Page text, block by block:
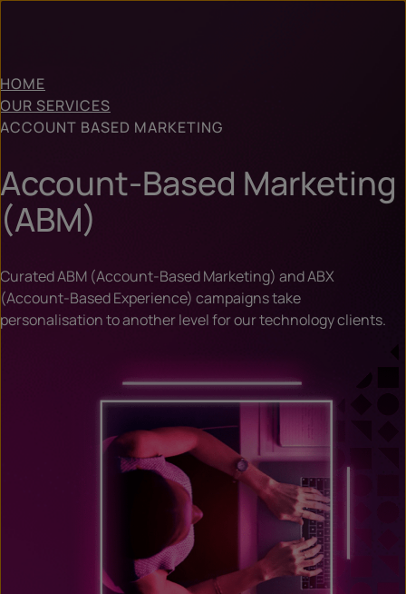
HOME
OUR SERVICES
ACCOUNT BASED MARKETING
Account-Based Marketing
(ABM)
Curated ABM (Account-Based Marketing) and ABX
(Account-Based Experience) campaigns take
personalisation to another level for our technology clients.